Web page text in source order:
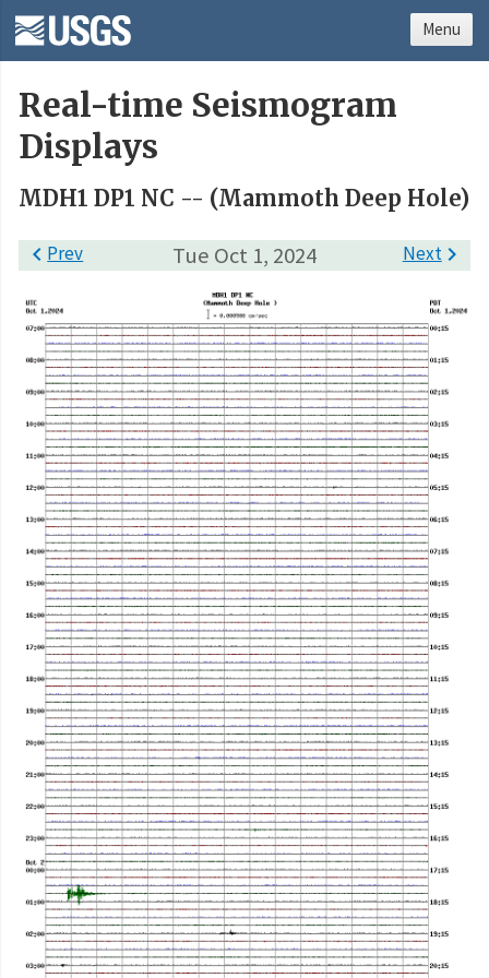
Real-time Seismogram
Displays
MDH1 DP1 NC -- (Mammoth Deep Hole)
Tue Oct 1, 2024
Prev Next
Menu